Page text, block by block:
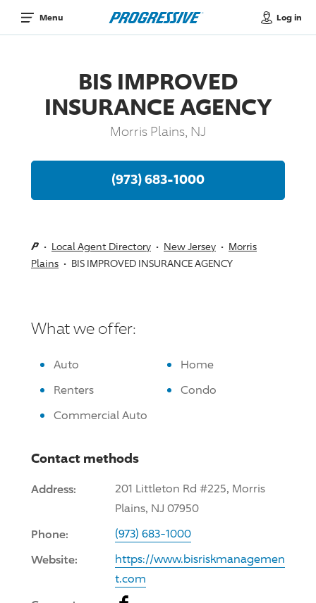
Menu Log in
BIS IMPROVED
INSURANCE AGENCY
Morris Plains, NJ
(973) 683-1000
Local Agent Directory New Jersey
Morris
Plains
BIS IMPROVED INSURANCE AGENCY
What we offer:
Auto
Home
Renters
Condo
Commercial Auto
Contact methods
Address:
201 Littleton Rd #225, Morris
Plains, NJ 07950
Phone: (973) 683-1000
Website:
https://www.bisriskmanagemen
t.com